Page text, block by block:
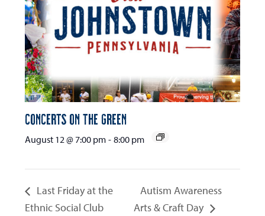
Concerts on the Green
August 12 @ 7:00 pm - 8:00 pm
Last Friday at the
Ethnic Social Club
Autism Awareness
Arts & Craft Day